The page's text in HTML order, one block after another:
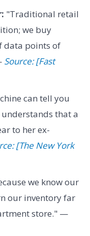
"Traditional retail
we buy
data points of
Source: [Fast
can tell you
that a
to her ex-
[The New York
we know our
our inventory far
store." —